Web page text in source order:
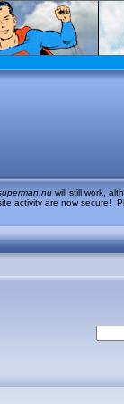
will still work,
activity are now secure!